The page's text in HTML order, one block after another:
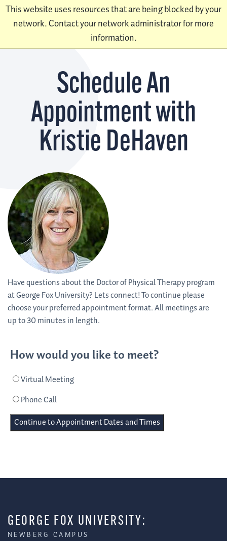
This website uses resources that are being blocked by your
network. Contact your network administrator for more
information.
Schedule An
Appointment with
Kristie DeHaven
Have questions about the Doctor of Physical Therapy program
at George Fox University? Lets connect! To continue please
choose your preferred appointment format. All meetings are
up to 30 minutes in length.
How would you like to meet?
Virtual Meeting
Phone Call
Continue to Appointment Dates and Times
GEORGE FOX UNIVERSITY:
NEWBERG CAMPUS